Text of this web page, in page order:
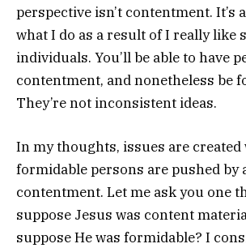
perspective isn’t contentment. It’s
what I do as a result of I really like
individuals. You’ll be able to have
contentment, and nonetheless be
They’re not inconsistent ideas.
In my thoughts, issues are created
formidable persons are pushed by
contentment. Let me ask you one
suppose Jesus was content
suppose He was formidable? I